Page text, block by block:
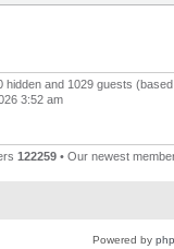
hidden and 1029 guests
3:52 am
122259 • Our newest
Powered by